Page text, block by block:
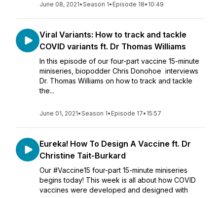
June 08, 2021•Season 1• Episode 18• 10:49
Viral Variants: How to track and tackle
COVID variants ft. Dr Thomas Williams
In this episode of our four-part vaccine 15-minute
miniseries, biopodder Chris Donohoe interviews
Dr. Thomas Williams on how to track and tackle
the...
June 01, 2021•Season 1• Episode 17• 15:57
Eureka! How To Design A Vaccine ft. Dr
Christine Tait-Burkard
Our #Vaccine15 four-part 15-minute miniseries
begins today! This week is all about how COVID
vaccines were developed and designed with